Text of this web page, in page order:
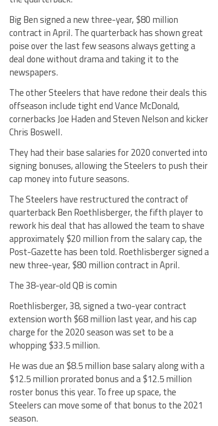
Big Ben signed a new three-year, $80 million
contract in April. The quarterback has shown great
poise over the last few seasons always getting a
deal done without drama and taking it to the
newspapers.
The other Steelers that have redone their deals this
offseason include tight end Vance McDonald,
cornerbacks Joe Haden and Steven Nelson and kicker
Chris Boswell.
They had their base salaries for 2020 converted into
signing bonuses, allowing the Steelers to push their
cap money into future seasons.
The Steelers have restructured the contract of
quarterback Ben Roethlisberger, the fifth player to
rework his deal that has allowed the team to shave
approximately $20 million from the salary cap, the
Post-Gazette has been told. Roethlisberger signed a
new three-year, $80 million contract in April.
The 38-year-old QB is comin
Roethlisberger, 38, signed a two-year contract
extension worth $68 million last year, and his cap
charge for the 2020 season was set to be a
whopping $33.5 million.
He was due an $8.5 million base salary along with a
$12.5 million prorated bonus and a $12.5 million
roster bonus this year. To free up space, the
Steelers can move some of that bonus to the 2021
season.